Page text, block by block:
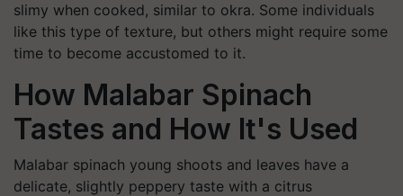
slimy when cooked, similar to okra. Some individuals
like this type of texture, but others might require some
time to become accustomed to it.
How Malabar Spinach
Tastes and How It's Used
Malabar spinach young shoots and leaves have a
delicate, slightly peppery taste with a citrus